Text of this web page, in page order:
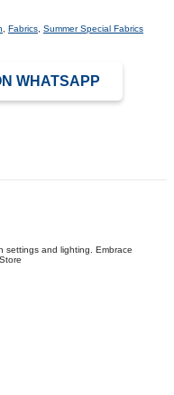
Fabrics Summer Special Fabrics
WHATSAPP
settings and lighting. Embrace